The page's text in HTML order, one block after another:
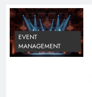
EVENT
MANAGEMENT